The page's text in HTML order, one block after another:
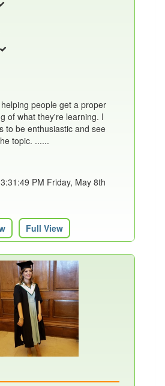
people get a proper
of what they're learning. I
to be enthusiastic and see
topic. ......
3:31:49 PM Friday, May 8th
Full View